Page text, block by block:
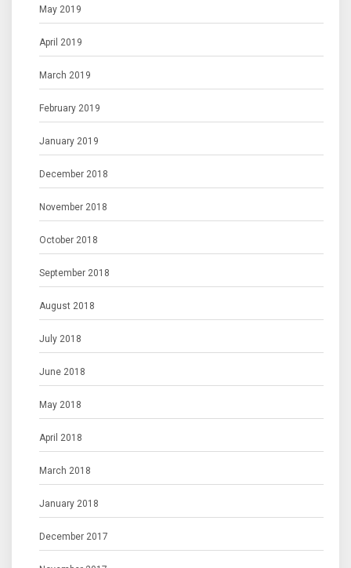
May 2019
April 2019
March 2019
February 2019
January 2019
December 2018
November 2018
October 2018
September 2018
August 2018
July 2018
June 2018
May 2018
April 2018
March 2018
January 2018
December 2017